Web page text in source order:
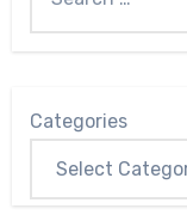
Categories